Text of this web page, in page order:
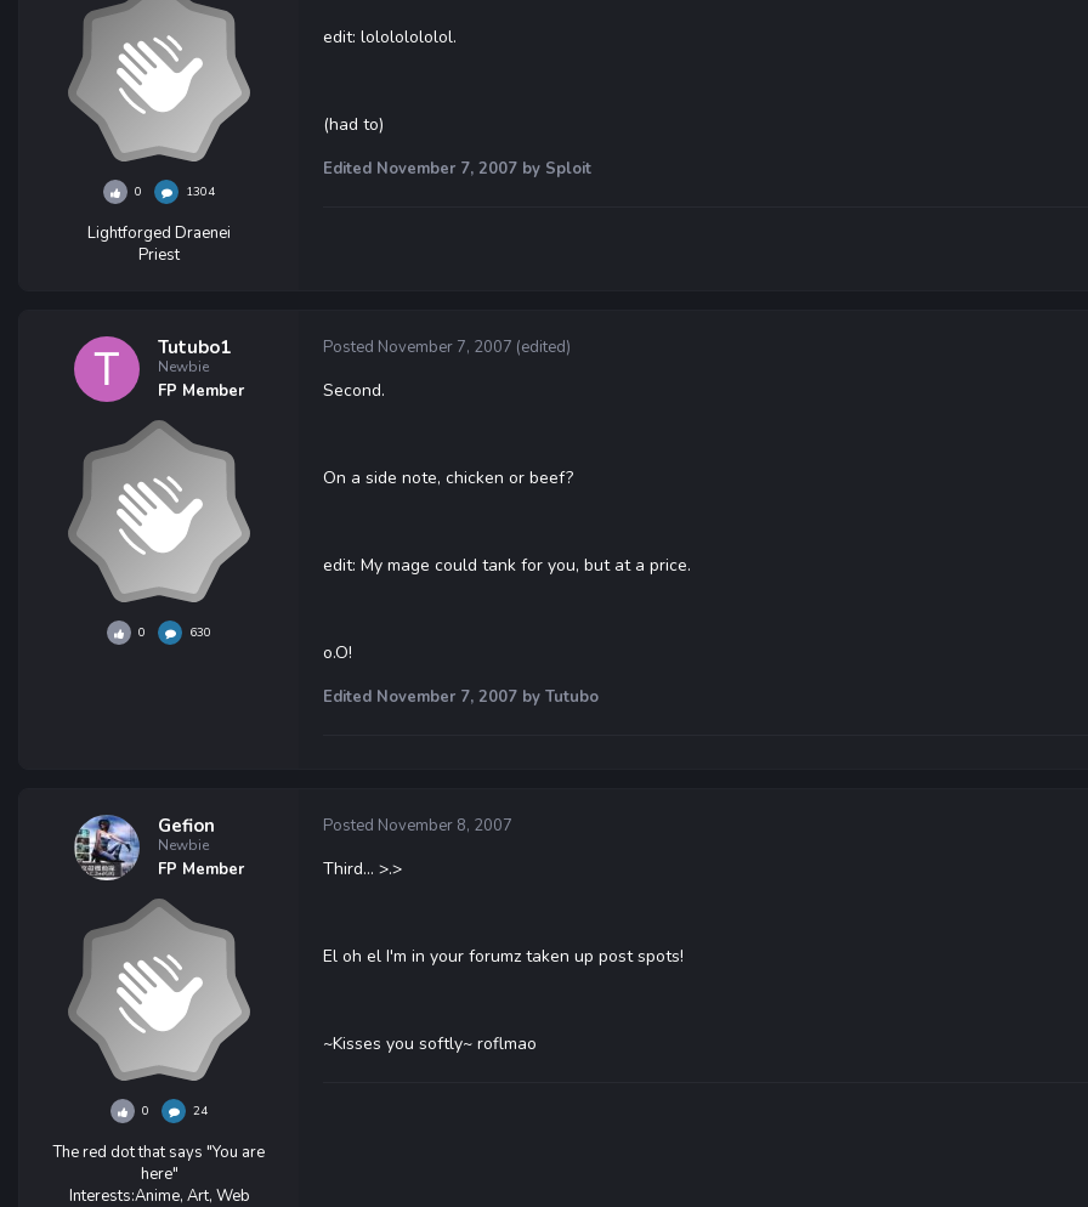
0 1304
Lightforged Draenei
Priest
edit: lolololololol.
(had to)
Edited November 7, 2007 by Sploit
Tutubo1
Newbie
FP Member
0 630
Posted November 7, 2007 (edited)
Second.
On a side note, chicken or beef?
edit: My mage could tank for you, but at a price.
o.O!
Edited November 7, 2007 by Tutubo
Gefion
Newbie
FP Member
0 24
The red dot that says "You are
here"
Interests:Anime, Art, Web
Posted November 8, 2007
Third... >.>
El oh el I'm in your forumz taken up post spots!
~Kisses you softly~ roflmao